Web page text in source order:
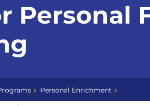
Personal
Personal Enrichment